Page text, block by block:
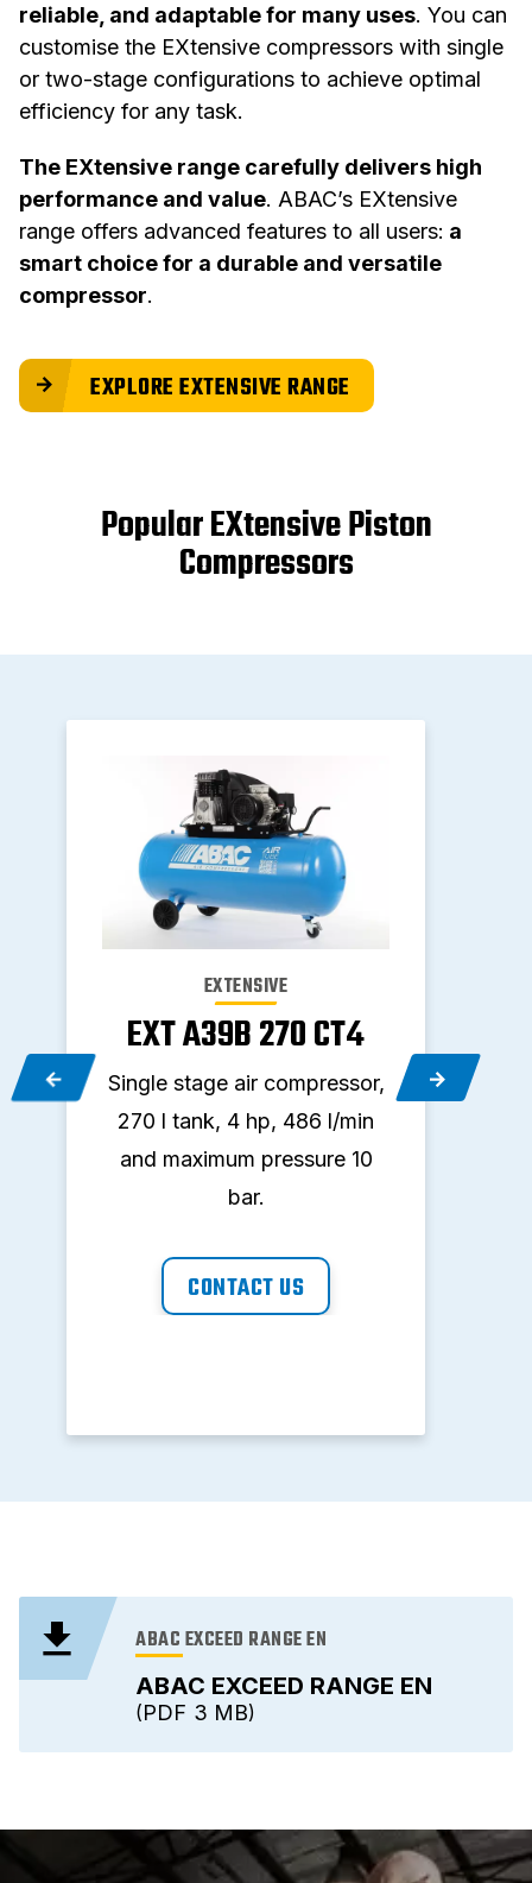
reliable, and adaptable for many uses. You can
customise the EXtensive compressors with single
or two-stage configurations to achieve optimal
efficiency for any task.
The EXtensive range carefully delivers high
performance and value. ABAC’s EXtensive
range offers advanced features to all users: a
smart choice for a durable and versatile
compressor.
EXPLORE EXTENSIVE RANGE
Popular EXtensive Piston
Compressors
EXTENSIVE
EXT A39B 270 CT4
Single stage air compressor,
270 l tank, 4 hp, 486 l/min
and maximum pressure 10
bar.
CONTACT US
ABAC EXCEED RANGE EN
ABAC EXCEED RANGE EN
3 MB
PDF